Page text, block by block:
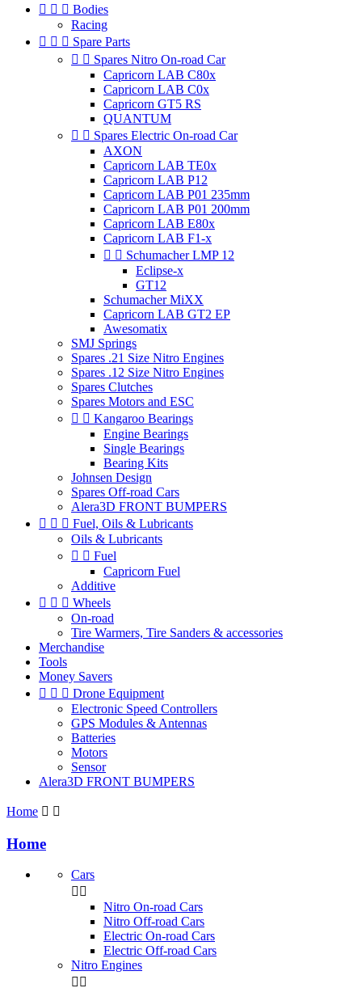
   Bodies
Racing
   Spare Parts
  Spares Nitro On-road Car
Capricorn LAB C80x
Capricorn LAB C0x
Capricorn GT5 RS
QUANTUM
  Spares Electric On-road Car
AXON
Capricorn LAB TE0x
Capricorn LAB P12
Capricorn LAB P01 235mm
Capricorn LAB P01 200mm
Capricorn LAB E80x
Capricorn LAB F1-x
  Schumacher LMP 12
Eclipse-x
GT12
Schumacher MiXX
Capricorn LAB GT2 EP
Awesomatix
SMJ Springs
Spares .21 Size Nitro Engines
Spares .12 Size Nitro Engines
Spares Clutches
Spares Motors and ESC
  Kangaroo Bearings
Engine Bearings
Single Bearings
Bearing Kits
Johnsen Design
Spares Off-road Cars
Alera3D FRONT BUMPERS
   Fuel, Oils & Lubricants
Oils & Lubricants
  Fuel
Capricorn Fuel
Additive
   Wheels
On-road
Tire Warmers, Tire Sanders & accessories
Merchandise
Tools
Money Savers
   Drone Equipment
Electronic Speed Controllers
GPS Modules & Antennas
Batteries
Motors
Sensor
Alera3D FRONT BUMPERS
Home  
Home
Cars
 
Nitro On-road Cars
Nitro Off-road Cars
Electric On-road Cars
Electric Off-road Cars
Nitro Engines
 